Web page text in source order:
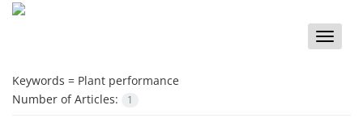
Toggle
Keywords = Plant performance
Number of Articles:
1